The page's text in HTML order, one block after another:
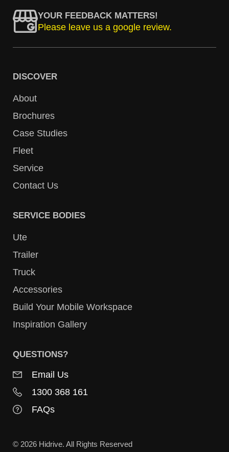
YOUR FEEDBACK MATTERS!
Please leave us a google review.
DISCOVER
About
Brochures
Case Studies
Fleet
Service
Contact Us
SERVICE BODIES
Ute
Trailer
Truck
Accessories
Build Your Mobile Workspace
Inspiration Gallery
QUESTIONS?
Email Us
1300 368 161
FAQs
© 2026 Hidrive. All Rights Reserved